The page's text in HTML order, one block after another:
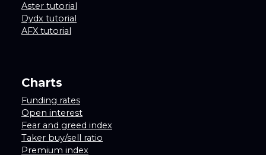
Aster tutorial
Dydx tutorial
AFX tutorial
Charts
Funding rates
Open interest
Fear and greed index
Taker buy/sell ratio
Premium index